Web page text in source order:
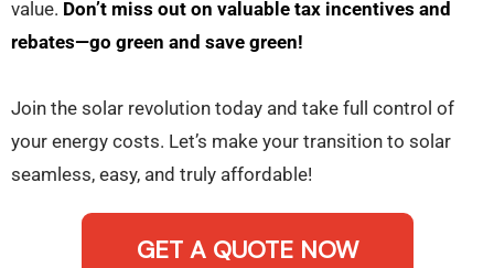
value. Don’t miss out on valuable tax incentives and
rebates—go green and save green!
Join the solar revolution today and take full control of
your energy costs. Let’s make your transition to solar
seamless, easy, and truly affordable!
GET A QUOTE NOW